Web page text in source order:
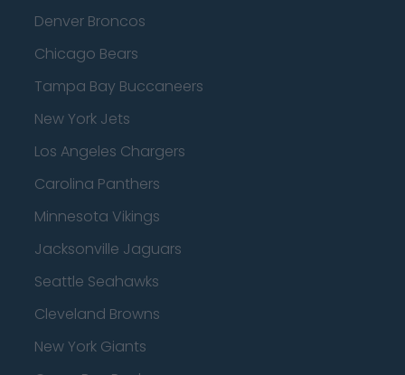
Denver Broncos
Chicago Bears
Tampa Bay Buccaneers
New York Jets
Los Angeles Chargers
Carolina Panthers
Minnesota Vikings
Jacksonville Jaguars
Seattle Seahawks
Cleveland Browns
New York Giants